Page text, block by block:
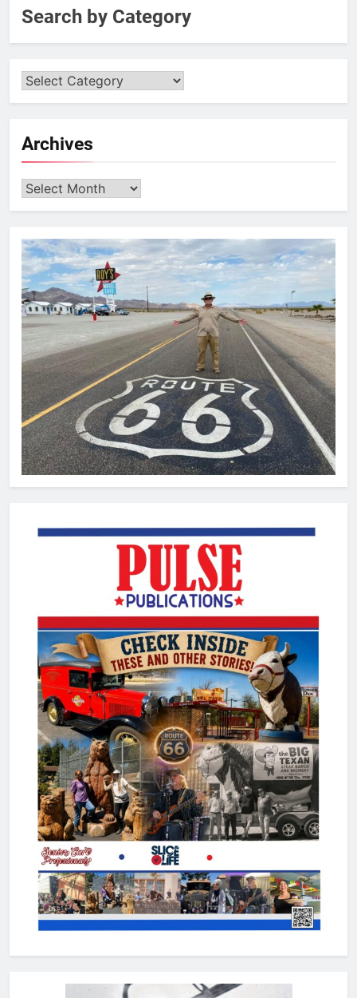
Search by Category
Archives
Archives